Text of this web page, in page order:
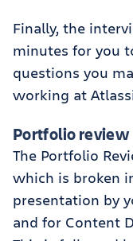
Finally, the
minutes for you
questions you
working at
Portfolio review
The Portfolio
which is broken
presentation by
and for Content